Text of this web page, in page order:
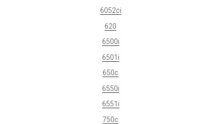
6052ci
620
6500i
6501i
650c
6550i
6551i
750c